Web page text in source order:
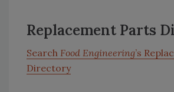
Replacement Parts
Search Food Engineering’s
Directory